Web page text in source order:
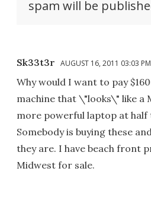
spam will be
Sk33t3r AUGUST 16, 2011 03:03 PM
Why would I want to pay
machine that \"looks\" like a
more powerful laptop at half
Somebody is buying these
they are. I have beach front
Midwest for sale.